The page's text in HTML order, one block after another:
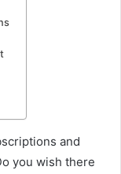
and
you wish there